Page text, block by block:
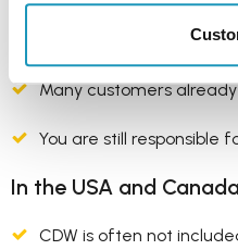
CDW is usually (but not
Many customers
You are still responsible
In the USA and Canada
CDW is often not